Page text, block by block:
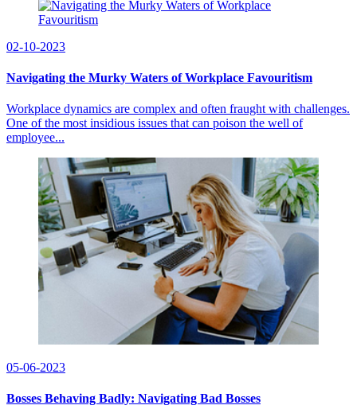
02-10-2023
Navigating the Murky Waters of Workplace Favouritism
Workplace dynamics are complex and often fraught with challenges.
One of the most insidious issues that can poison the well of
employee...
05-06-2023
Bosses Behaving Badly: Navigating Bad Bosses